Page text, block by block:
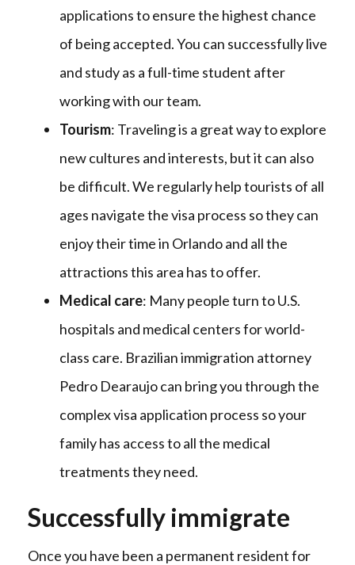
applications to ensure the highest chance
of being accepted. You can successfully live
and study as a full-time student after
working with our team.
Tourism: Traveling is a great way to explore
new cultures and interests, but it can also
be difficult. We regularly help tourists of all
ages navigate the visa process so they can
enjoy their time in Orlando and all the
attractions this area has to offer.
Medical care: Many people turn to U.S.
hospitals and medical centers for world-
class care. Brazilian immigration attorney
Pedro Dearaujo can bring you through the
complex visa application process so your
family has access to all the medical
treatments they need.
Successfully immigrate
Once you have been a permanent resident for